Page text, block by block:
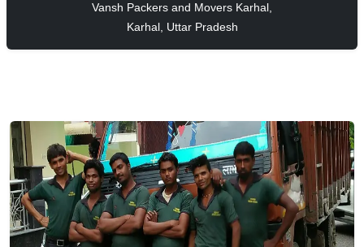
Vansh Packers and Movers Karhal,
Karhal, Uttar Pradesh